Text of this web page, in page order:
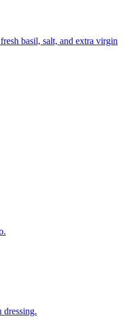
basil, salt, and extra virgin
dressing.